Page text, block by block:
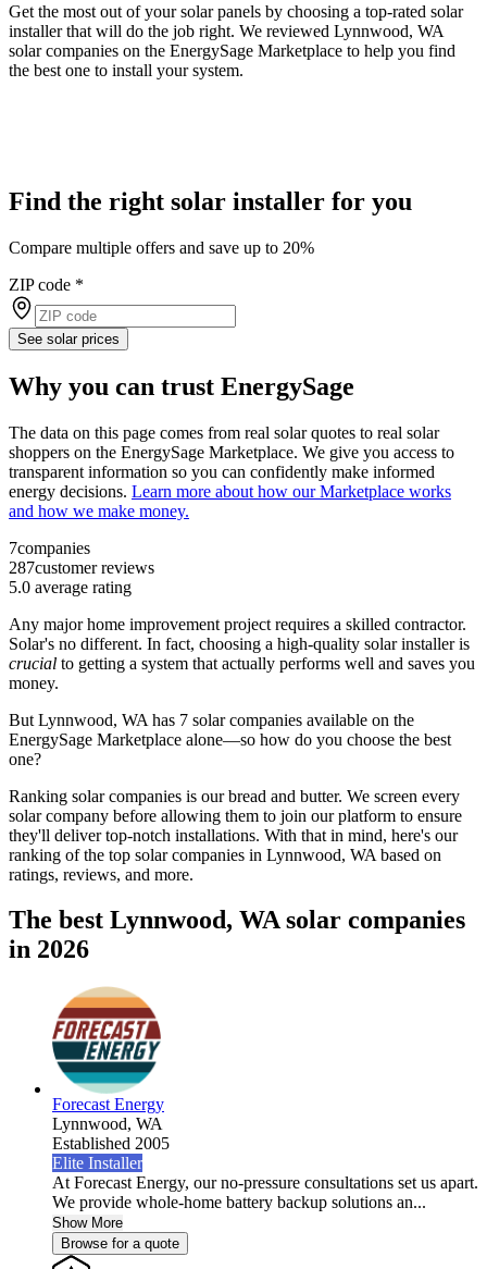
Get the most out of your solar panels by choosing a top-rated solar
installer that will do the job right. We reviewed Lynnwood, WA
solar companies on the EnergySage Marketplace to help you find
the best one to install your system.
Find the right solar installer for you
Compare multiple offers and save up to 20%
ZIP code *
See solar prices
Why you can trust EnergySage
The data on this page comes from real solar quotes to real solar
shoppers on the EnergySage Marketplace. We give you access to
transparent information so you can confidently make informed
energy decisions. Learn more about how our Marketplace works
and how we make money.
7companies
287customer reviews
5.0 average rating
Any major home improvement project requires a skilled contractor.
Solar's no different. In fact, choosing a high-quality solar installer is
crucial to getting a system that actually performs well and saves you
money.
But Lynnwood, WA has 7 solar companies available on the
EnergySage Marketplace alone—so how do you choose the best
one?
Ranking solar companies is our bread and butter. We screen every
solar company before allowing them to join our platform to ensure
they'll deliver top-notch installations. With that in mind, here's our
ranking of the top solar companies in Lynnwood, WA based on
ratings, reviews, and more.
The best Lynnwood, WA solar companies
in 2026
Forecast Energy
Lynnwood, WA
Established 2005
Elite Installer
At Forecast Energy, our no-pressure consultations set us apart.
We provide whole-home battery backup solutions an...
Show More
Browse for a quote